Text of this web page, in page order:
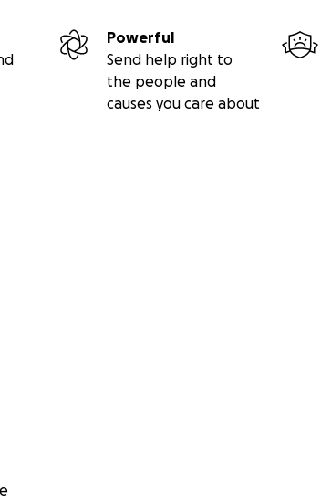
Powerful
Send help right to
the people and
causes you care about